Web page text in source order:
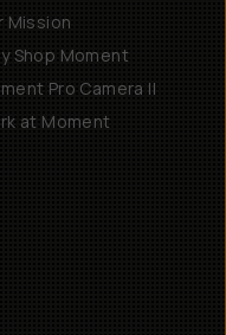
Mission
Shop Moment
Pro Camera II
at Moment